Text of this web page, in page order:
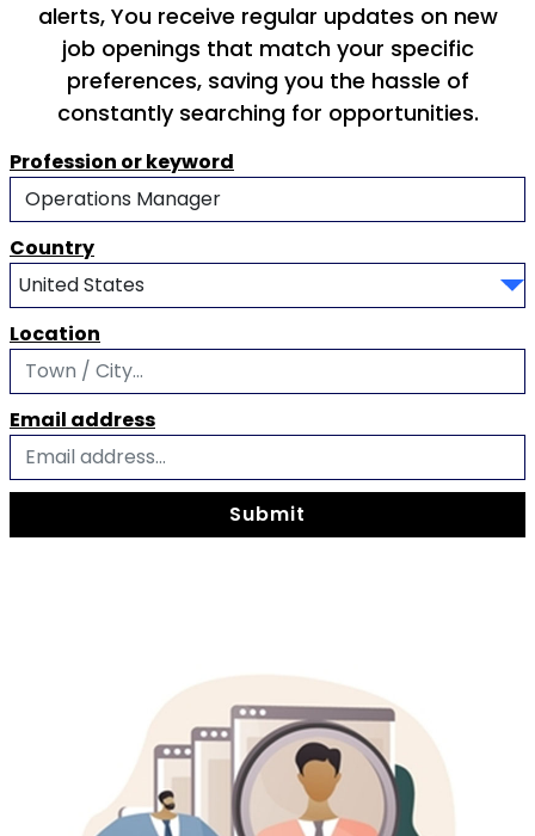
alerts, You receive regular updates on new
job openings that match your specific
preferences, saving you the hassle of
constantly searching for opportunities.
Profession or keyword
Country
Location
Email address